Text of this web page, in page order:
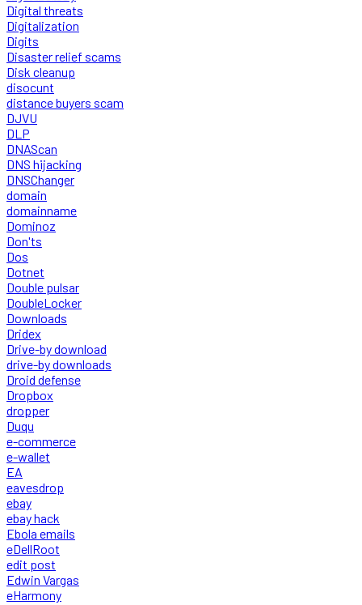
Digital threats
Digitalization
Digits
Disaster relief scams
Disk cleanup
disocunt
distance buyers scam
DJVU
DLP
DNAScan
DNS hijacking
DNSChanger
domain
domainname
Dominoz
Don'ts
Dos
Dotnet
Double pulsar
DoubleLocker
Downloads
Dridex
Drive-by download
drive-by downloads
Droid defense
Dropbox
dropper
Duqu
e-commerce
e-wallet
EA
eavesdrop
ebay
ebay hack
Ebola emails
eDellRoot
edit post
Edwin Vargas
eHarmony